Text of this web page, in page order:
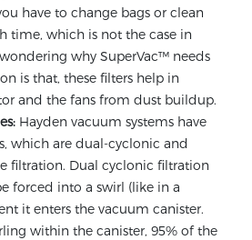
have to change bags or clean
time, which is not the case in
why SuperVac™ needs
is that, these filters help in
and the fans from dust buildup.
Hayden vacuum systems have
which are dual-cyclonic and
filtration. Dual cyclonic filtration
forced into a swirl (like in a
it enters the vacuum canister.
within the canister, 95% of the